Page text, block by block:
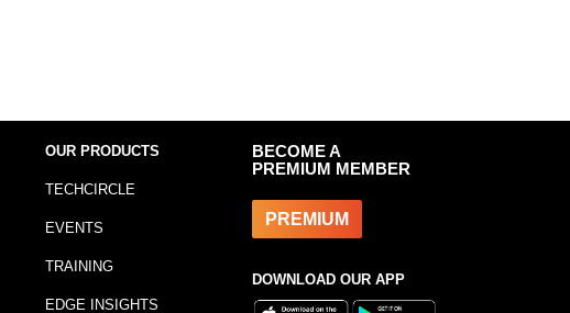
OUR PRODUCTS
TECHCIRCLE
EVENTS
TRAINING
EDGE INSIGHTS
BECOME A
PREMIUM MEMBER
PREMIUM
DOWNLOAD OUR APP